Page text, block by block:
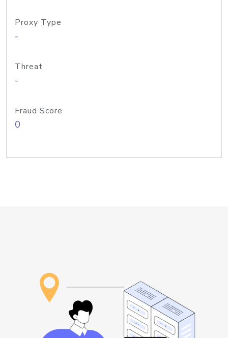
Proxy Type
-
Threat
-
Fraud Score
0